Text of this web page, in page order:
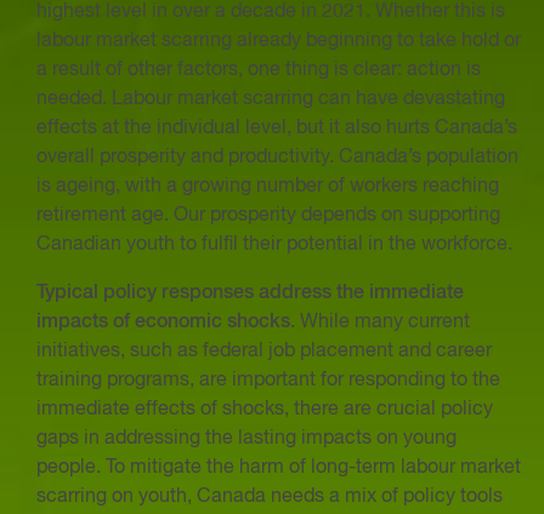
highest level in over a decade in 2021. Whether this is
labour market scarring already beginning to take hold or
a result of other factors, one thing is clear: action is
needed. Labour market scarring can have devastating
effects at the individual level, but it also hurts Canada’s
overall prosperity and productivity. Canada’s population
is ageing, with a growing number of workers reaching
retirement age. Our prosperity depends on supporting
Canadian youth to fulfil their potential in the workforce.
Typical policy responses address the immediate
impacts of economic shocks. While many current
initiatives, such as federal job placement and career
training programs, are important for responding to the
immediate effects of shocks, there are crucial policy
gaps in addressing the lasting impacts on young
people. To mitigate the harm of long-term labour market
scarring on youth, Canada needs a mix of policy tools